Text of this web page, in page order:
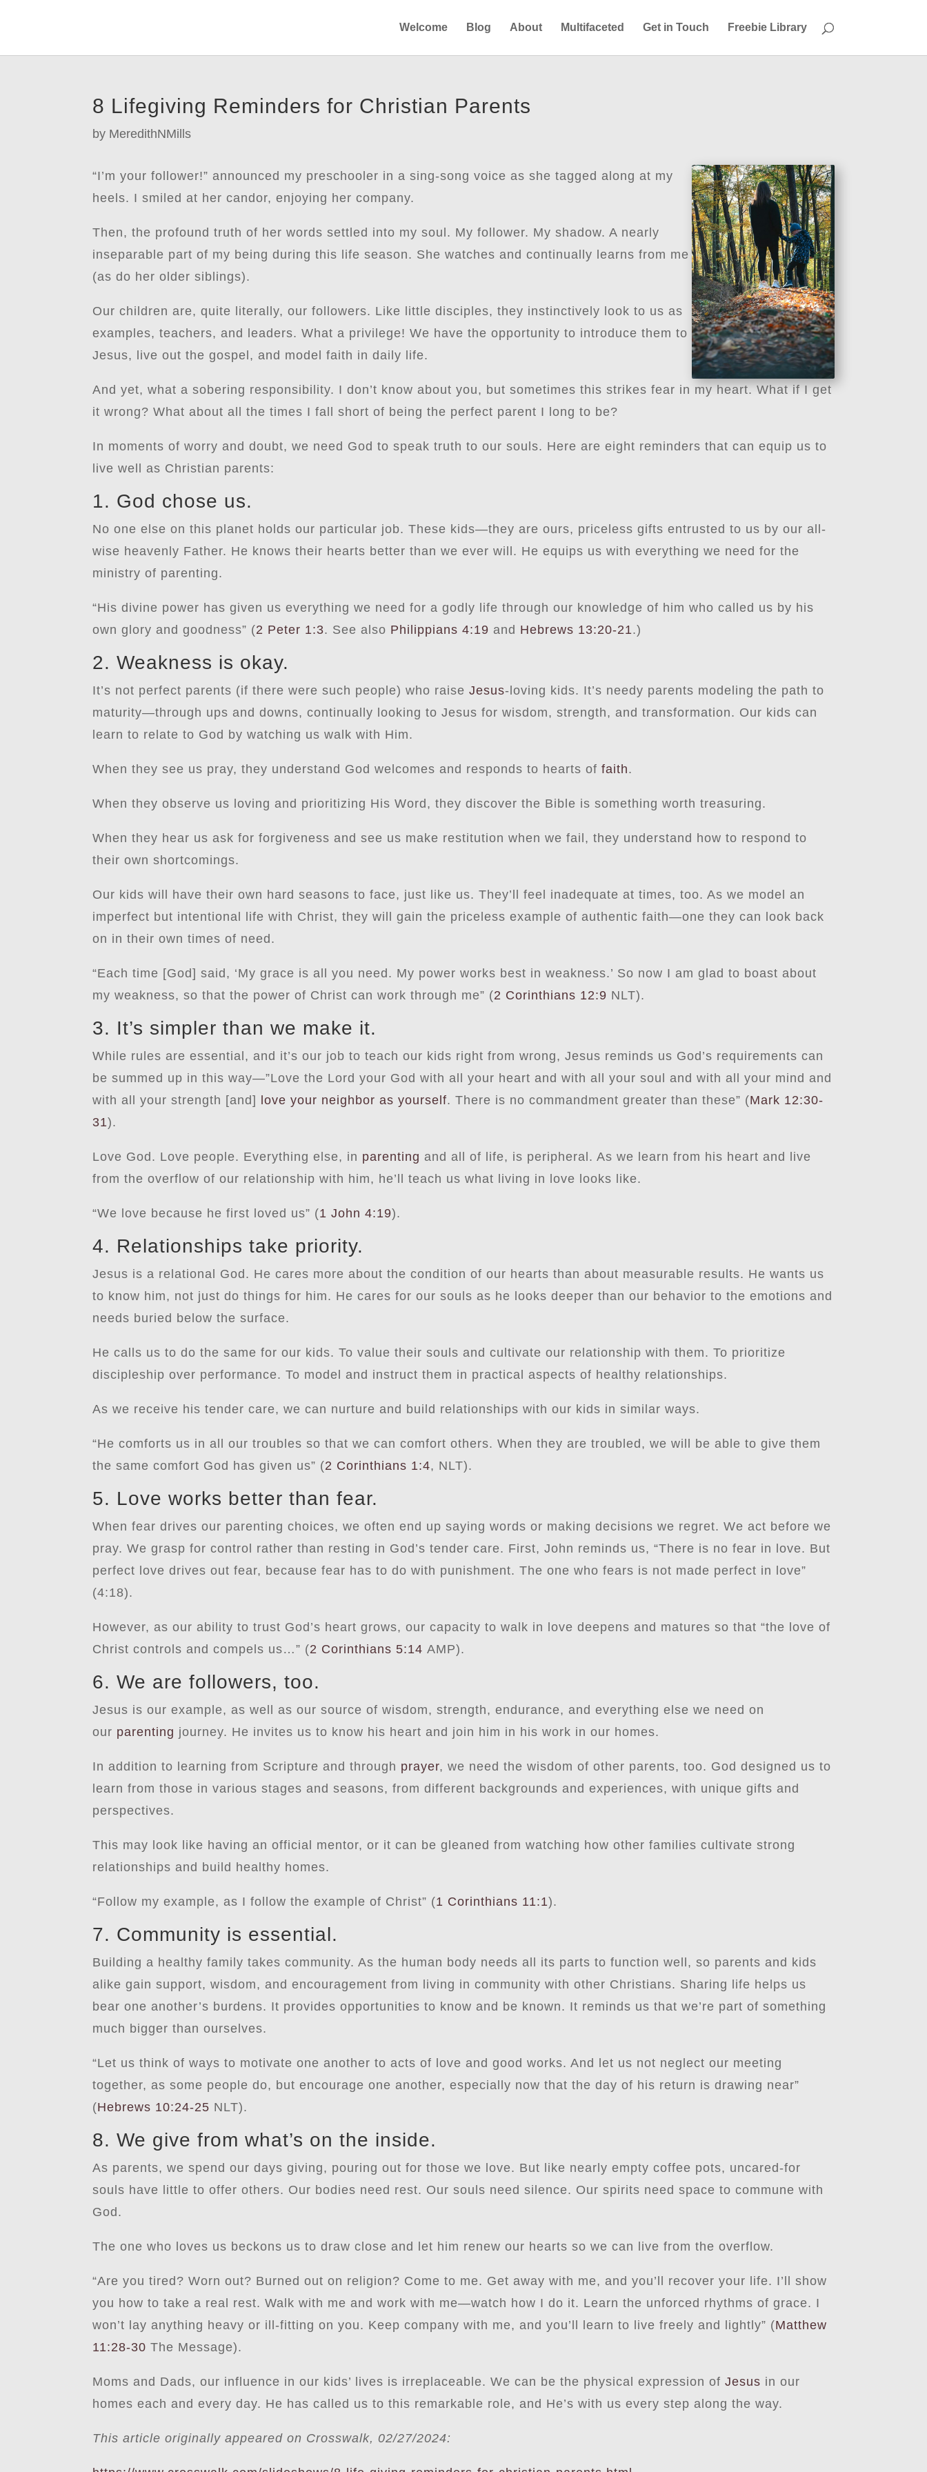
Welcome Blog About Multifaceted Get in Touch Freebie Library
8 Lifegiving Reminders for Christian Parents
by MeredithNMills
“I’m your follower!” announced my preschooler in a sing-song voice as she tagged along at my
heels. I smiled at her candor, enjoying her company.
Then, the profound truth of her words settled into my soul. My follower. My shadow. A nearly
inseparable part of my being during this life season. She watches and continually learns from me
(as do her older siblings).
Our children are, quite literally, our followers. Like little disciples, they instinctively look to us as
examples, teachers, and leaders. What a privilege! We have the opportunity to introduce them to
Jesus, live out the gospel, and model faith in daily life.
And yet, what a sobering responsibility. I don’t know about you, but sometimes this strikes fear in my heart. What if I get
it wrong? What about all the times I fall short of being the perfect parent I long to be?
In moments of worry and doubt, we need God to speak truth to our souls. Here are eight reminders that can equip us to
live well as Christian parents:
1. God chose us.
No one else on this planet holds our particular job. These kids—they are ours, priceless gifts entrusted to us by our all-
wise heavenly Father. He knows their hearts better than we ever will. He equips us with everything we need for the
ministry of parenting.
“His divine power has given us everything we need for a godly life through our knowledge of him who called us by his
own glory and goodness” (2 Peter 1:3. See also Philippians 4:19 and Hebrews 13:20-21.)
2. Weakness is okay.
It’s not perfect parents (if there were such people) who raiseJesus-loving kids. It’s needy parents modeling the path to
maturity—through ups and downs, continually looking to Jesus for wisdom, strength, and transformation. Our kids can
learn to relate to God by watching us walk with Him.
When they see us pray, they understand God welcomes and responds to hearts offaith.
When they observe us loving and prioritizing His Word, they discover the Bible is something worth treasuring.
When they hear us ask for forgiveness and see us make restitution when we fail, they understand how to respond to
their own shortcomings.
Our kids will have their own hard seasons to face, just like us. They’ll feel inadequate at times, too. As we model an
imperfect but intentional life with Christ, they will gain the priceless example of authentic faith—one they can look back
on in their own times of need.
“Each time [God] said, ‘My grace is all you need. My power works best in weakness.’ So now I am glad to boast about
my weakness, so that the power of Christ can work through me” (2 Corinthians 12:9 NLT).
3. It’s simpler than we make it.
While rules are essential, and it’s our job to teach our kids right from wrong, Jesus reminds us God’s requirements can
be summed up in this way—”Love the Lord your God with all your heart and with all your soul and with all your mind and
with all your strength [and] love your neighbor as yourself. There is no commandment greater than these” (Mark 12:30-
31).
Love God. Love people. Everything else, in parenting and all of life, is peripheral. As we learn from his heart and live
from the overflow of our relationship with him, he’ll teach us what living in love looks like.
“We love because he first loved us” (1 John 4:19).
4. Relationships take priority.
Jesus is a relational God. He cares more about the condition of our hearts than about measurable results. He wants us
to know him, not just do things for him. He cares for our souls as he looks deeper than our behavior to the emotions and
needs buried below the surface.
He calls us to do the same for our kids. To value their souls and cultivate our relationship with them. To prioritize
discipleship over performance. To model and instruct them in practical aspects of healthy relationships.
As we receive his tender care, we can nurture and build relationships with our kids in similar ways.
“He comforts us in all our troubles so that we can comfort others. When they are troubled, we will be able to give them
the same comfort God has given us” (2 Corinthians 1:4, NLT).
5. Love works better than fear.
When fear drives our parenting choices, we often end up saying words or making decisions we regret. We act before we
pray. We grasp for control rather than resting in God’s tender care. First, John reminds us, “There is no fear in love. But
perfect love drives out fear, because fear has to do with punishment. The one who fears is not made perfect in love”
(4:18).
However, as our ability to trust God’s heart grows, our capacity to walk in love deepens and matures so that “the love of
Christ controls and compels us…” (2 Corinthians 5:14 AMP).
6. We are followers, too.
Jesus is our example, as well as our source of wisdom, strength, endurance, and everything else we need on
our parenting journey. He invites us to know his heart and join him in his work in our homes.
In addition to learning from Scripture and through prayer, we need the wisdom of other parents, too. God designed us to
learn from those in various stages and seasons, from different backgrounds and experiences, with unique gifts and
perspectives.
This may look like having an official mentor, or it can be gleaned from watching how other families cultivate strong
relationships and build healthy homes.
“Follow my example, as I follow the example of Christ” (1 Corinthians 11:1).
7. Community is essential.
Building a healthy family takes community. As the human body needs all its parts to function well, so parents and kids
alike gain support, wisdom, and encouragement from living in community with other Christians. Sharing life helps us
bear one another’s burdens. It provides opportunities to know and be known. It reminds us that we’re part of something
much bigger than ourselves.
“Let us think of ways to motivate one another to acts of love and good works. And let us not neglect our meeting
together, as some people do, but encourage one another, especially now that the day of his return is drawing near”
(Hebrews 10:24-25 NLT).
8. We give from what’s on the inside.
As parents, we spend our days giving, pouring out for those we love. But like nearly empty coffee pots, uncared-for
souls have little to offer others. Our bodies need rest. Our souls need silence. Our spirits need space to commune with
God.
The one who loves us beckons us to draw close and let him renew our hearts so we can live from the overflow.
“Are you tired? Worn out? Burned out on religion? Come to me. Get away with me, and you’ll recover your life. I’ll show
you how to take a real rest. Walk with me and work with me—watch how I do it. Learn the unforced rhythms of grace. I
won’t lay anything heavy or ill-fitting on you. Keep company with me, and you’ll learn to live freely and lightly” (Matthew
11:28-30 The Message).
Moms and Dads, our influence in our kids’ lives is irreplaceable. We can be the physical expression ofJesus in our
homes each and every day. He has called us to this remarkable role, and He’s with us every step along the way.
This article originally appeared on Crosswalk, 02/27/2024: